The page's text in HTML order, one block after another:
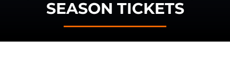
SEASON TICKETS